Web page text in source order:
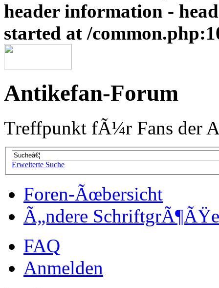
header information -
started at /
Antikefan-Forum
Treffpunkt fÃ¼r Fans der
Erweiterte Suche
Foren-Ãœbersicht
Ã„ndere SchriftgrÃ¶ÃŸe
FAQ
Anmelden